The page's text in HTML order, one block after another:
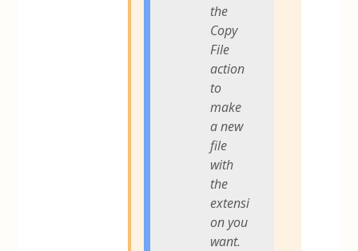
the
Copy
File
action
to
make
a new
file
with
the
extensi
on you
want.